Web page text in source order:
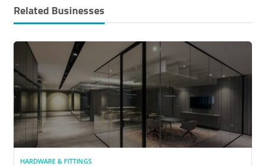
Related Businesses
HARDWARE & FITTINGS